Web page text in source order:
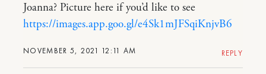
NOVEMBER 5, 2021 12:11 AM
Joanna? Picture here if you’d like to see
https://images.app.goo.gl/e4Sk1mJFSqiKnjvB6
REPLY